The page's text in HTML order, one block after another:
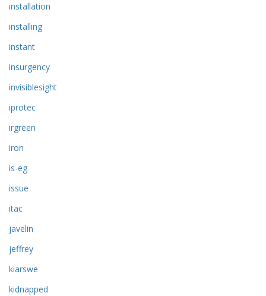
installation
installing
instant
insurgency
invisiblesight
iprotec
irgreen
iron
is-eg
issue
itac
javelin
jeffrey
kiarswe
kidnapped